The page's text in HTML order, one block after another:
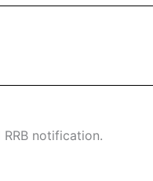
notification.